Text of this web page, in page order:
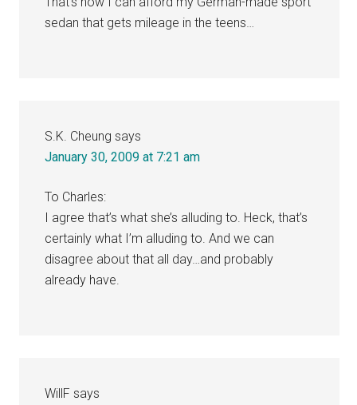
sedan that gets mileage in the teens…
S.K. Cheung says
January 30, 2009 at 7:21 am
To Charles:
I agree that’s what she’s alluding to. Heck, that’s
certainly what I’m alluding to. And we can
disagree about that all day…and probably
already have.
WillF says